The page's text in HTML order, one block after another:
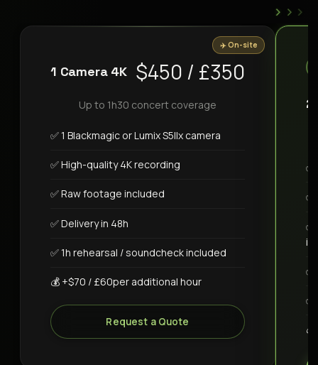
› ››
✈️ On-site
1 Camera 4K $450 / £350
Up to 1h30 concert coverage
✅ 1 Blackmagic or Lumix S5IIx camera
✅ High-quality 4K recording
✅ Raw footage included
✅ Delivery in 48h
✅ 1h rehearsal / soundcheck included
💰 +$70 / £60per additional hour
Request a Quote
2